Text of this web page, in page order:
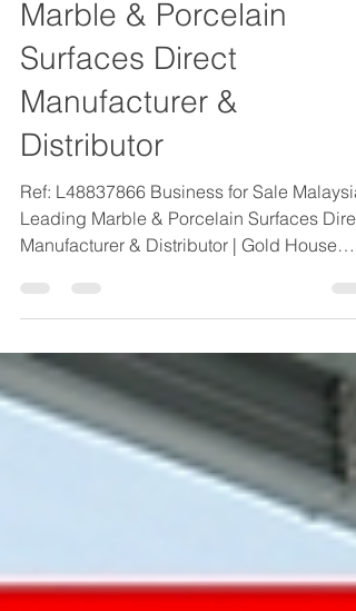
Business for Sale
Malaysia - Leading
Marble & Porcelain
Surfaces Direct
Manufacturer &
Distributor
Ref: L48837866 Business for Sale Malaysia
Leading Marble & Porcelain Surfaces
M&A Business for Sale Malaysia: Leading
Marble & Porcelain Surfaces Direct
Manufacturer & Distributor Location:
Malaysia Industry: Premium Surfaces,
Cabinet & Countertop Supply, Masonry
Contracting Executive Summary Gold
direct manufacturer, distributor, and turnkey